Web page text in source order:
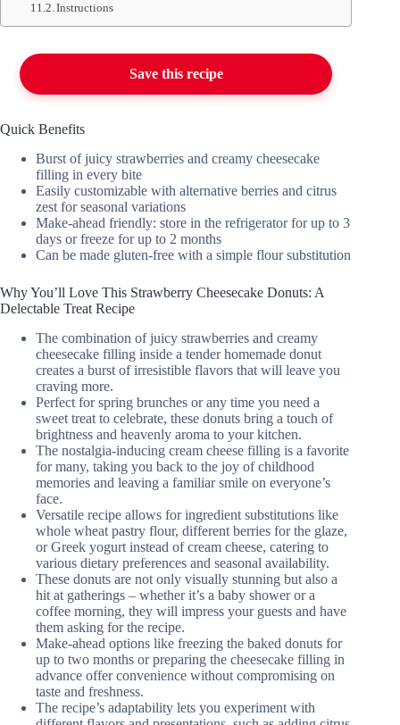
Instructions
Save this recipe
Quick Benefits
Burst of juicy strawberries and creamy cheesecake
filling in every bite
Easily customizable with alternative berries and citrus
zest for seasonal variations
Make-ahead friendly: store in the refrigerator for up to 3
days or freeze for up to 2 months
Can be made gluten-free with a simple flour substitution
Why You’ll Love This Strawberry Cheesecake Donuts: A
Delectable Treat Recipe
The combination of juicy strawberries and creamy
cheesecake filling inside a tender homemade donut
creates a burst of irresistible flavors that will leave you
craving more.
Perfect for spring brunches or any time you need a
sweet treat to celebrate, these donuts bring a touch of
brightness and heavenly aroma to your kitchen.
The nostalgia-inducing cream cheese filling is a favorite
for many, taking you back to the joy of childhood
memories and leaving a familiar smile on everyone’s
face.
Versatile recipe allows for ingredient substitutions like
whole wheat pastry flour, different berries for the glaze,
or Greek yogurt instead of cream cheese, catering to
various dietary preferences and seasonal availability.
These donuts are not only visually stunning but also a
hit at gatherings – whether it’s a baby shower or a
coffee morning, they will impress your guests and have
them asking for the recipe.
Make-ahead options like freezing the baked donuts for
up to two months or preparing the cheesecake filling in
advance offer convenience without compromising on
taste and freshness.
The recipe’s adaptability lets you experiment with